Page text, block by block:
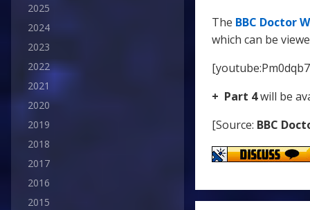
2025
2024
2023
2022
2021
2020
2019
2018
2017
2016
2015
The BBC Doctor
which can be
+ Part 4will be
[Source: BBC